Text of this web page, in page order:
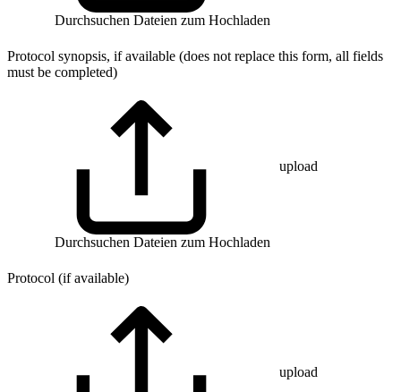
Durchsuchen Dateien zum Hochladen
Protocol synopsis, if available (does not replace this form, all fields
must be completed)
upload
Durchsuchen Dateien zum Hochladen
Protocol (if available)
upload